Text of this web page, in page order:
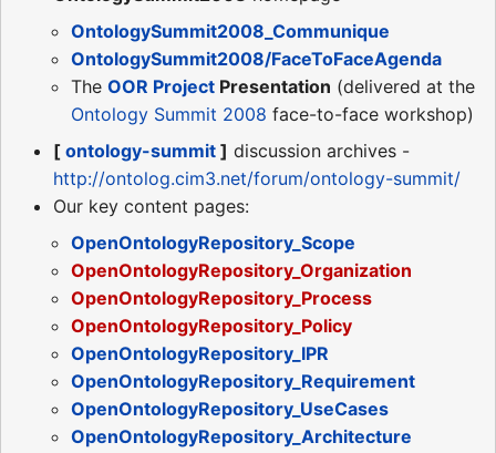
OntologySummit2008_Communique
OntologySummit2008/FaceToFaceAgenda
The OOR Project Presentation (delivered at the
Ontology Summit 2008 face-to-face workshop)
[ ontology-summit ] discussion archives -
http://ontolog.cim3.net/forum/ontology-summit/
Our key content pages:
OpenOntologyRepository_Scope
OpenOntologyRepository_Organization
OpenOntologyRepository_Process
OpenOntologyRepository_Policy
OpenOntologyRepository_IPR
OpenOntologyRepository_Requirement
OpenOntologyRepository_UseCases
OpenOntologyRepository_Architecture